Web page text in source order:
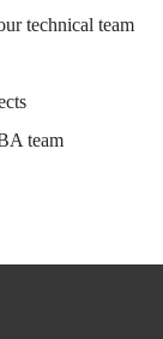
technical team
team